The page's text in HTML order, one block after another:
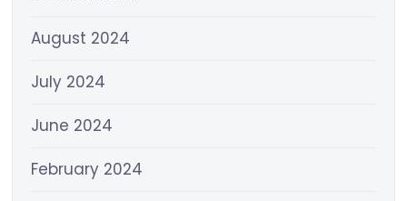
August 2024
July 2024
June 2024
February 2024